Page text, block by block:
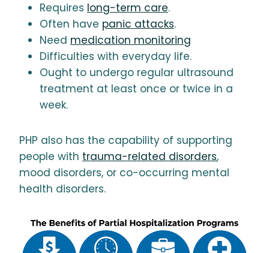
Requires long-term care.
Often have panic attacks.
Need medication monitoring
Difficulties with everyday life.
Ought to undergo regular ultrasound
treatment at least once or twice in a
week.
PHP also has the capability of supporting
people with trauma-related disorders,
mood disorders, or co-occurring mental
health disorders.